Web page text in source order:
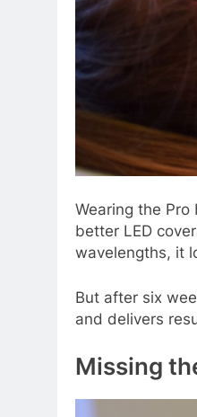
Wearing the Pro
better LED
wavelengths, it
But after six
and delivers
Missing